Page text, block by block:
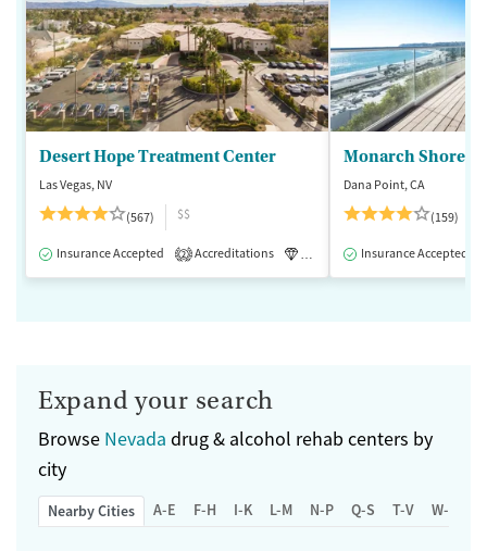
Desert Hope Treatment Center
Las Vegas, NV
(567)
$$
Insurance Accepted 2 Accreditations Luxury Medication-Assisted
Monarch Shores
Dana Point, CA
(159)
Insurance Accepted
Expand your search
Browse Nevada drug & alcohol rehab centers by
city
Nearby Cities A-E F-H I-K L-M N-P Q-S T-V W-Z